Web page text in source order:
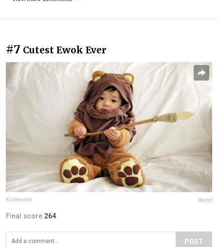
#7 Cutest Ewok Ever
Kuskesmed Report
Final score:264
POST